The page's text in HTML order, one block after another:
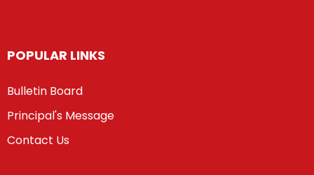
POPULAR LINKS
Bulletin Board
Principal's Message
Contact Us